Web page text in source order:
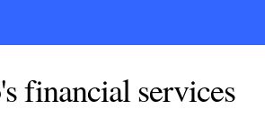
financial services